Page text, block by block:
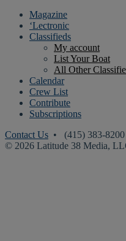
Magazine
‘Lectronic
Classifieds
My account
List Your Boat
All Other
Calendar
Crew List
Contribute
Subscriptions
Contact Us • (415) 383-8200
© 2026 Latitude 38 Media,